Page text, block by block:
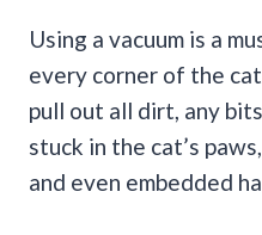
Using a vacuum is a
every corner of the
pull out all dirt, any
stuck in the cat’s
and even embedded